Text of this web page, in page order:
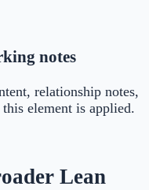
notes
relationship notes,
element is applied.
Lean